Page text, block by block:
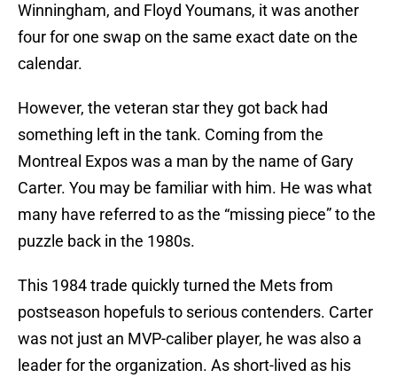
Winningham, and Floyd Youmans, it was another
four for one swap on the same exact date on the
calendar.
However, the veteran star they got back had
something left in the tank. Coming from the
Montreal Expos was a man by the name of Gary
Carter. You may be familiar with him. He was what
many have referred to as the “missing piece” to the
puzzle back in the 1980s.
This 1984 trade quickly turned the Mets from
postseason hopefuls to serious contenders. Carter
was not just an MVP-caliber player, he was also a
leader for the organization. As short-lived as his